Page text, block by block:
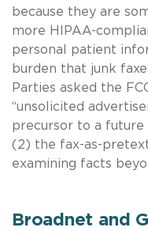
because they are
more HIPAA-
personal patient
burden that junk
Parties asked the
“unsolicited
precursor to a future
(2) the fax-as-
examining facts
Broadnet and